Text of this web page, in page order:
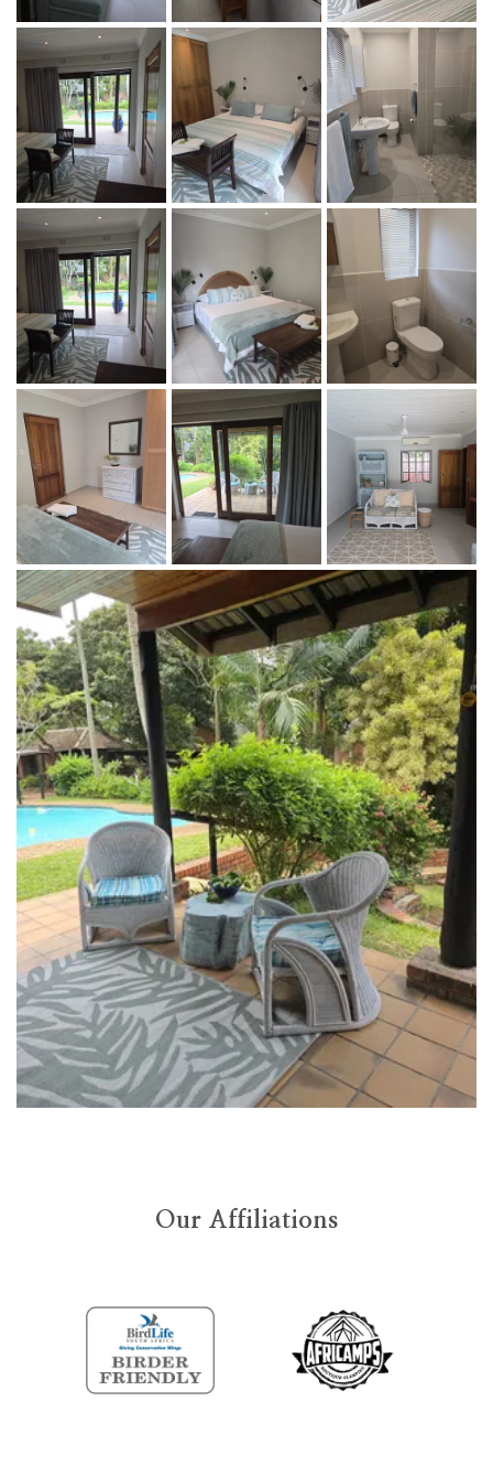
Maximum 4 guests
Rate: R 600-00 per adult per night, R300-00 per night per
child under 12. Children under 3 years stay for free.
Our Affiliations